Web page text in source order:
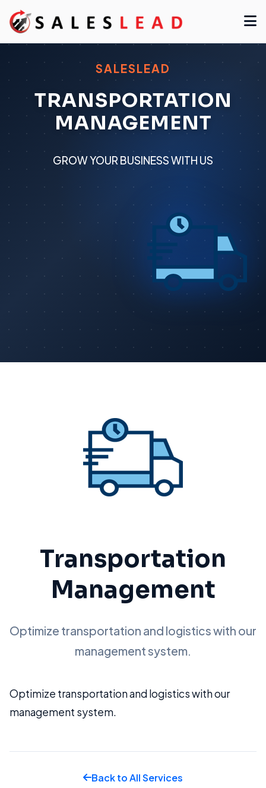
SALESLEAD
TRANSPORTATION
MANAGEMENT
GROW YOUR BUSINESS WITH US
Transportation
Management
Optimize transportation and logistics with our
management system.
Optimize transportation and logistics with our
management system.
Back to All Services